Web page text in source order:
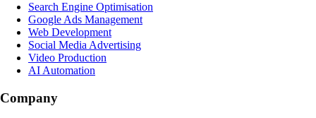
Search Engine Optimisation
Google Ads Management
Web Development
Social Media Advertising
Video Production
AI Automation
Company